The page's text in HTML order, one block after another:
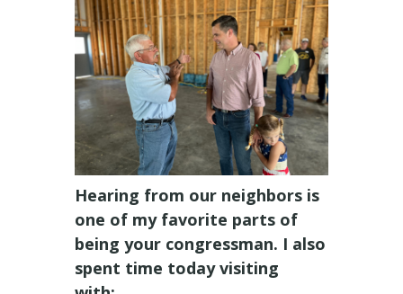
Hearing from our neighbors is
one of my favorite parts of
being your congressman. I also
spent time today visiting